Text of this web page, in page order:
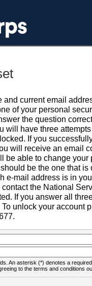
and current email
of your personal
the question
will have three
If you
will receive an email
be able to change your
be the one that is
e-mail address is in
the National
If you answer all
unlock your account
An asterisk (*) denotes a
to the terms and conditions